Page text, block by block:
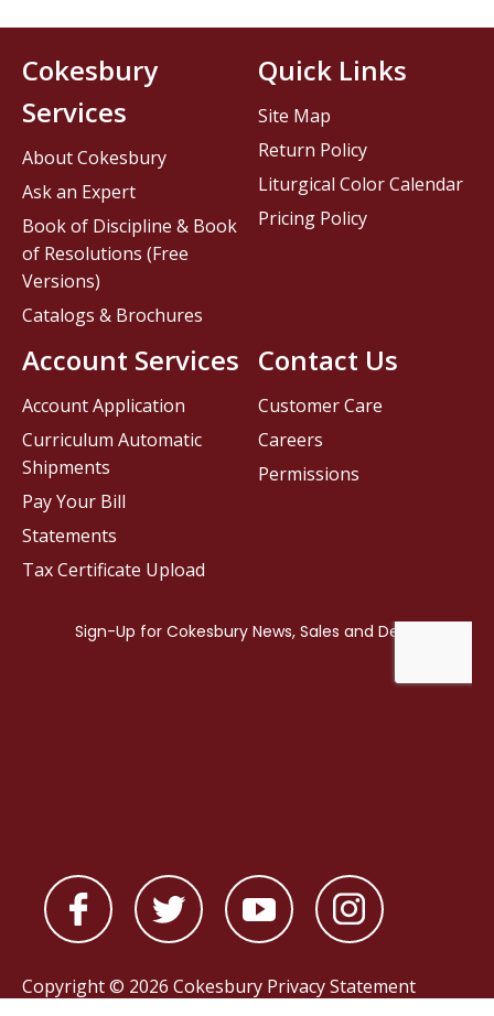
Contact Us
Customer Care
Careers
Permissions
Cokesbury
Services
About Cokesbury
Ask an Expert
Book of Discipline & Book
of Resolutions (Free
Versions)
Catalogs & Brochures
Account Services
Account Application
Curriculum Automatic
Shipments
Pay Your Bill
Statements
Tax Certificate Upload
Quick Links
Site Map
Return Policy
Liturgical Color Calendar
Pricing Policy
Copyright © 2026 Cokesbury Privacy Statement